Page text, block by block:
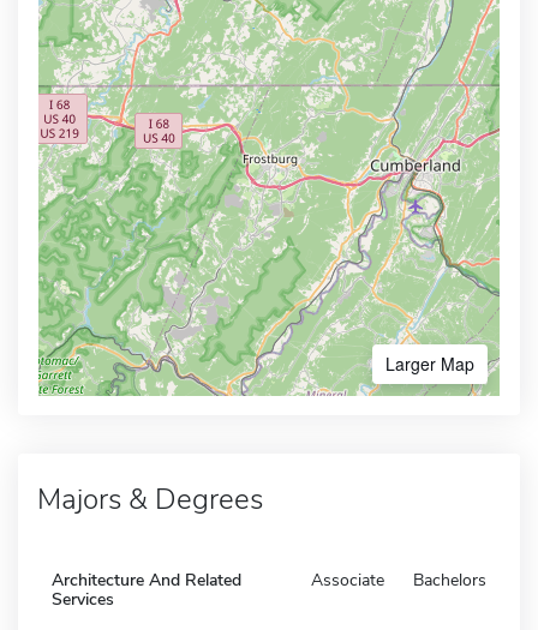
Larger Map
Majors & Degrees
Architecture And Related
Services
Associate Bachelors